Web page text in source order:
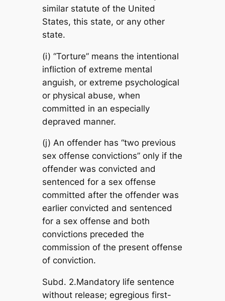
similar statute of the United
States, this state, or any other
state.
(i) “Torture” means the intentional
infliction of extreme mental
anguish, or extreme psychological
or physical abuse, when
committed in an especially
depraved manner.
(j) An offender has “two previous
sex offense convictions” only if the
offender was convicted and
sentenced for a sex offense
committed after the offender was
earlier convicted and sentenced
for a sex offense and both
convictions preceded the
commission of the present offense
of conviction.
Subd. 2.Mandatory life sentence
without release; egregious first-